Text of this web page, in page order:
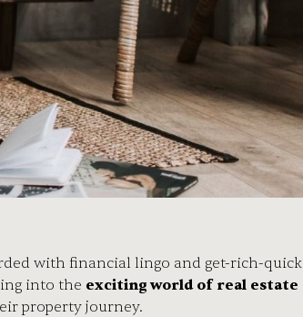
with financial lingo and get-rich-quick
into the exciting world of real estate
property journey.